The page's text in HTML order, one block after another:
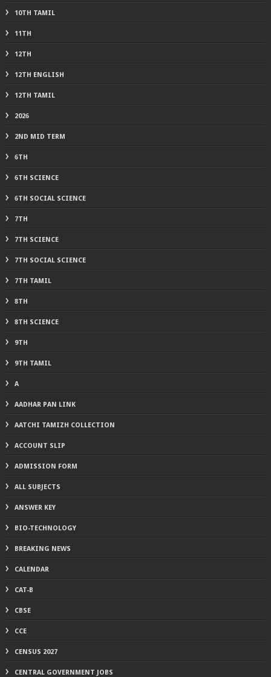
10TH TAMIL
11TH
12TH
12TH ENGLISH
12TH TAMIL
2026
2ND MID TERM
6TH
6TH SCIENCE
6TH SOCIAL SCIENCE
7TH
7TH SCIENCE
7TH SOCIAL SCIENCE
7TH TAMIL
8TH
8TH SCIENCE
9TH
9TH TAMIL
A
AADHAR PAN LINK
AATCHI TAMIZH COLLECTION
ACCOUNT SLIP
ADMISSION FORM
ALL SUBJECTS
ANSWER KEY
BIO-TECHNOLOGY
BREAKING NEWS
CALENDAR
CAT-B
CBSE
CCE
CENSUS 2027
CENTRAL GOVERNMENT JOBS